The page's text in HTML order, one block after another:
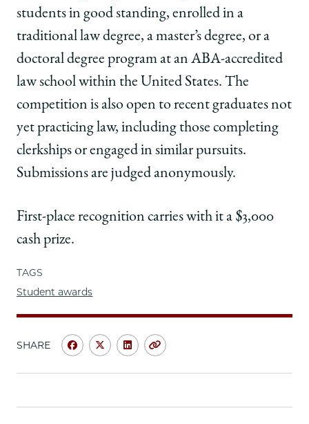
students in good standing, enrolled in a
traditional law degree, a master’s degree, or a
doctoral degree program at an ABA-accredited
law school within the United States. The
competition is also open to recent graduates not
yet practicing law, including those completing
clerkships or engaged in similar pursuits.
Submissions are judged anonymously.
First-place recognition carries with it a $3,000
cash prize.
TAGS
Student awards
SHARE
ShareShareShareCopy